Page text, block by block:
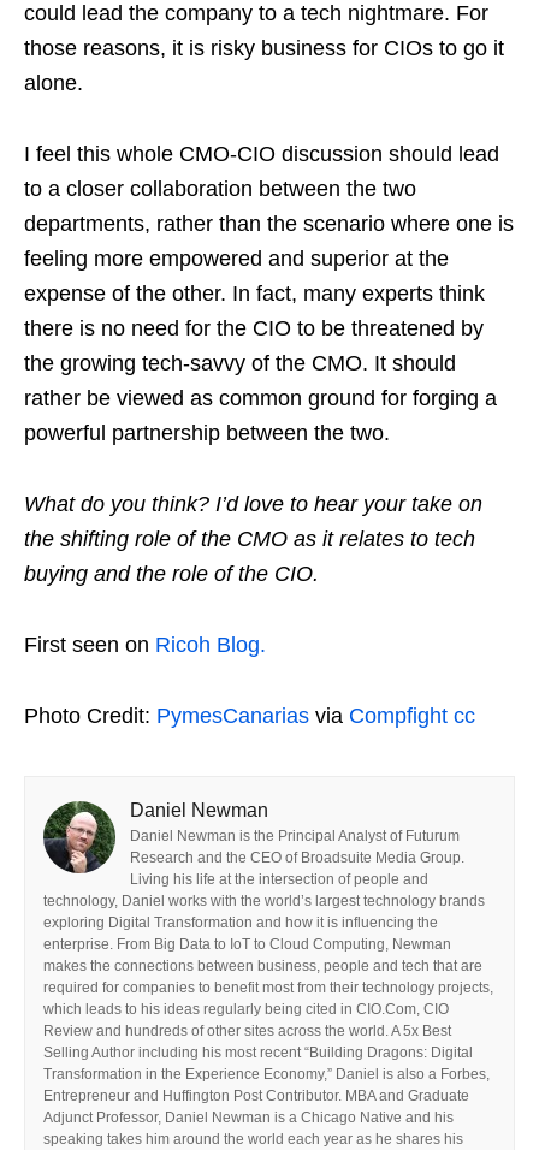
could lead the company to a tech nightmare. For
those reasons, it is risky business for CIOs to go it
alone.
I feel this whole CMO-CIO discussion should lead
to a closer collaboration between the two
departments, rather than the scenario where one is
feeling more empowered and superior at the
expense of the other. In fact, many experts think
there is no need for the CIO to be threatened by
the growing tech-savvy of the CMO. It should
rather be viewed as common ground for forging a
powerful partnership between the two.
What do you think? I’d love to hear your take on
the shifting role of the CMO as it relates to tech
buying and the role of the CIO.
First seen on Ricoh Blog.
Photo Credit: PymesCanarias via Compfight cc
Daniel Newman
Daniel Newman is the Principal Analyst of Futurum
Research and the CEO of Broadsuite Media Group.
Living his life at the intersection of people and
technology, Daniel works with the world’s largest technology brands
exploring Digital Transformation and how it is influencing the
enterprise. From Big Data to IoT to Cloud Computing, Newman
makes the connections between business, people and tech that are
required for companies to benefit most from their technology projects,
which leads to his ideas regularly being cited in CIO.Com, CIO
Review and hundreds of other sites across the world. A 5x Best
Selling Author including his most recent “Building Dragons: Digital
Transformation in the Experience Economy,” Daniel is also a Forbes,
Entrepreneur and Huffington Post Contributor. MBA and Graduate
Adjunct Professor, Daniel Newman is a Chicago Native and his
speaking takes him around the world each year as he shares his